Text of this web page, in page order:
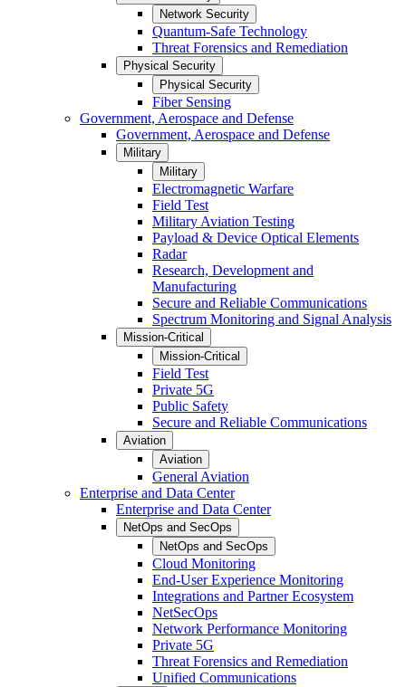
Network Security
Quantum-Safe Technology
Threat Forensics and Remediation
Physical Security
Physical Security
Fiber Sensing
Government, Aerospace and Defense
Government, Aerospace and Defense
Military
Military
Electromagnetic Warfare
Field Test
Military Aviation Testing
Payload & Device Optical Elements
Radar
Research, Development and
Manufacturing
Secure and Reliable Communications
Spectrum Monitoring and Signal Analysis
Mission-Critical
Mission-Critical
Field Test
Private 5G
Public Safety
Secure and Reliable Communications
Aviation
Aviation
General Aviation
Enterprise and Data Center
Enterprise and Data Center
NetOps and SecOps
NetOps and SecOps
Cloud Monitoring
End-User Experience Monitoring
Integrations and Partner Ecosystem
NetSecOps
Network Performance Monitoring
Private 5G
Threat Forensics and Remediation
Unified Communications